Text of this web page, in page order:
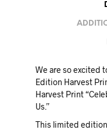
We are so excited
Edition Harvest
Harvest Print
Us.”
This limited